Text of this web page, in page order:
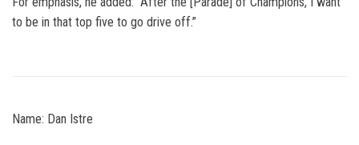
to be in that top five to go drive off.”
Name: Dan Istre